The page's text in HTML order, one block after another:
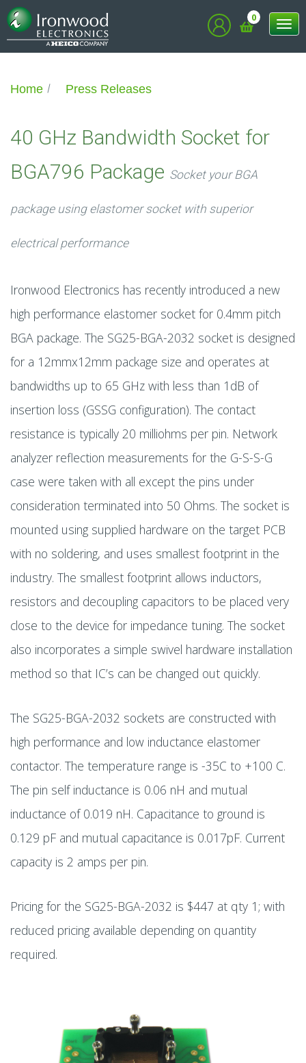
0
Home Press Releases
40 GHz Bandwidth Socket for
BGA796 Package Socket your BGA
package using elastomer socket with superior
electrical performance
Ironwood Electronics has recently introduced a new
high performance elastomer socket for 0.4mm pitch
BGA package. The SG25-BGA-2032 socket is designed
for a 12mmx12mm package size and operates at
bandwidths up to 65 GHz with less than 1dB of
insertion loss (GSSG configuration). The contact
resistance is typically 20 milliohms per pin. Network
analyzer reflection measurements for the G-S-S-G
case were taken with all except the pins under
consideration terminated into 50 Ohms. The socket is
mounted using supplied hardware on the target PCB
with no soldering, and uses smallest footprint in the
industry. The smallest footprint allows inductors,
resistors and decoupling capacitors to be placed very
close to the device for impedance tuning. The socket
also incorporates a simple swivel hardware installation
method so that IC’s can be changed out quickly.
The SG25-BGA-2032 sockets are constructed with
high performance and low inductance elastomer
contactor. The temperature range is -35C to +100 C.
The pin self inductance is 0.06 nH and mutual
inductance of 0.019 nH. Capacitance to ground is
0.129 pF and mutual capacitance is 0.017pF. Current
capacity is 2 amps per pin.
Pricing for the SG25-BGA-2032 is $447 at qty 1; with
reduced pricing available depending on quantity
required.